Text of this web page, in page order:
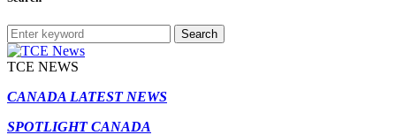
Search
TCE NEWS
CANADA LATEST NEWS
SPOTLIGHT CANADA